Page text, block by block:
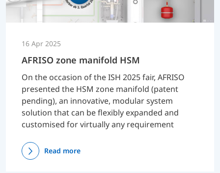
16 Apr 2025
AFRISO zone manifold HSM
On the occasion of the ISH 2025 fair, AFRISO
presented the HSM zone manifold (patent
pending), an innovative, modular system
solution that can be flexibly expanded and
customised for virtually any requirement
Read more